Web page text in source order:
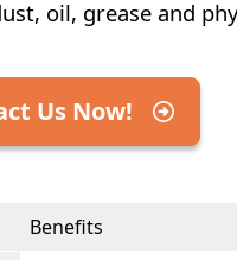
oil, grease and
Us Now!
Benefits